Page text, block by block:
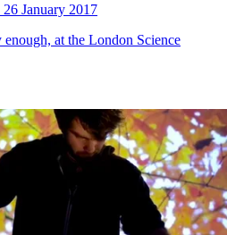
26 January 2017
at the London Science